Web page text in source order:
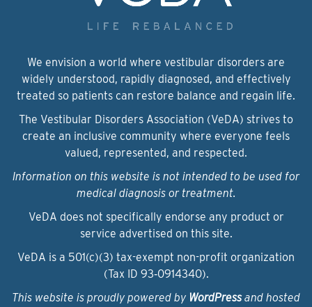
We envision a world where vestibular disorders are
widely understood, rapidly diagnosed, and effectively
treated so patients can restore balance and regain life.
The Vestibular Disorders Association (VeDA) strives to
create an inclusive community where everyone feels
valued, represented, and respected.
Information on this website is not intended to be used for
medical diagnosis or treatment.
VeDA does not specifically endorse any product or
service advertised on this site.
VeDA is a 501(c)(3) tax-exempt non-profit organization
(Tax ID 93‑0914340).
This website is proudly powered by WordPressand hosted